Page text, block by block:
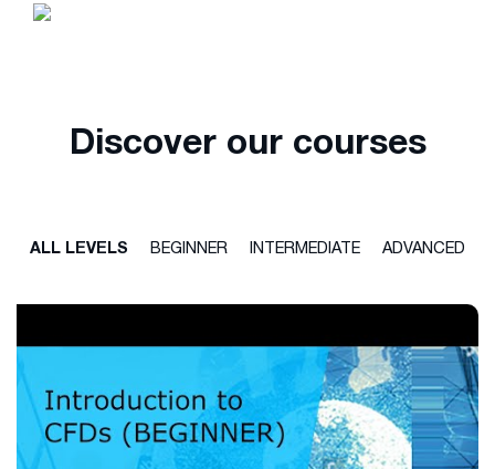
Discover our courses
ALL LEVELS BEGINNER INTERMEDIATE ADVANCED